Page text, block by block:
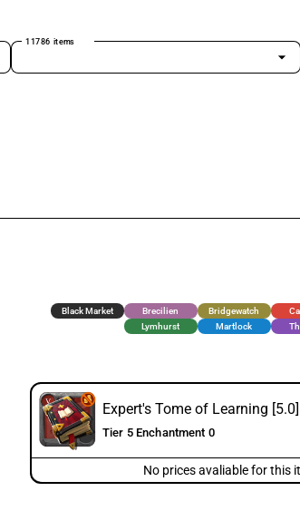
11786 items
arrow_drop_down
Black Market Brecilien Bridgewatch
Lymhurst
Martlock
Expert's Tome of Learning [5.0]
Tier 5 Enchantment 0
No prices avaliable for this